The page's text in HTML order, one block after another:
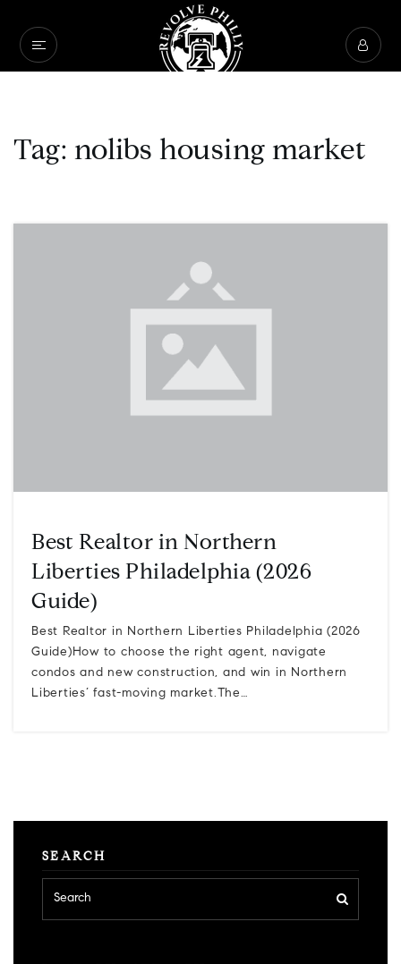
Tag: nolibs housing market
Best Realtor in Northern
Liberties Philadelphia (2026
Guide)
Best Realtor in Northern Liberties Philadelphia (2026
Guide)How to choose the right agent, navigate
condos and new construction, and win in Northern
Liberties’ fast-moving market.The…
SEARCH